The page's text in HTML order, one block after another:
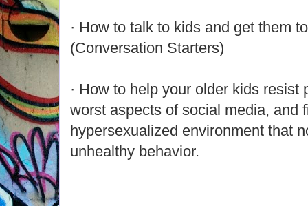
· How to talk to kids and get them
(Conversation Starters)
· How to help your older kids resist
worst aspects of social media, and
hypersexualized environment that
unhealthy behavior.